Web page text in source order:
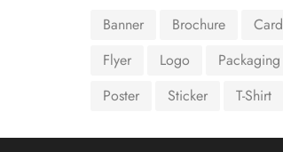
Banner Brochure
Card
Flyer
Logo
Packaging
Poster
Sticker T-Shirt